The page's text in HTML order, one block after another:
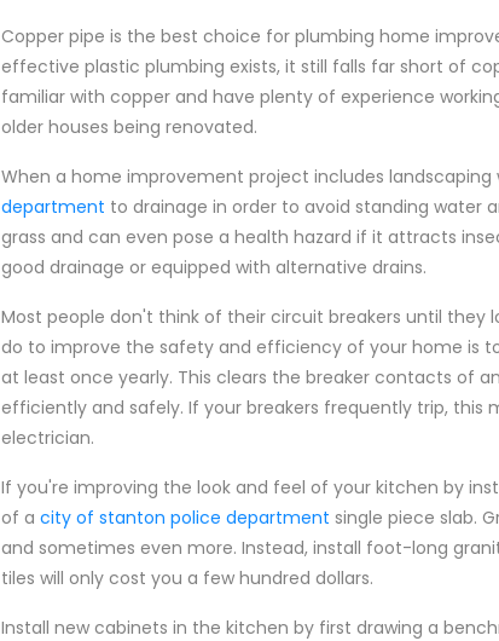
Copper pipe is the best choice for plumbing home
effective plastic plumbing exists, it still falls far short of
familiar with copper and have plenty of experience
older houses being renovated.
When a home improvement project includes landscaping
department to drainage in order to avoid standing water
grass and can even pose a health hazard if it attracts
good drainage or equipped with alternative drains.
Most people don't think of their circuit breakers until
do to improve the safety and efficiency of your home is
at least once yearly. This clears the breaker contacts of
efficiently and safely. If your breakers frequently trip,
electrician.
If you're improving the look and feel of your kitchen by
of a city of stanton police department single piece slab.
and sometimes even more. Instead, install foot-long
tiles will only cost you a few hundred dollars.
Install new cabinets in the kitchen by first drawing a